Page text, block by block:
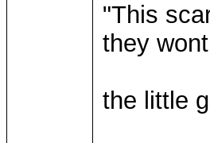
"This
they
the little